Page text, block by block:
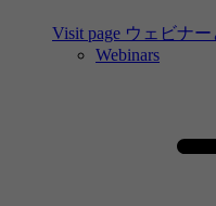
Visit page ウェビナ
Webinars